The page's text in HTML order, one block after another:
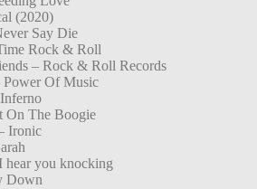
(2020)
Say Die
Rock & Roll
– Rock & Roll Records
Of Music
On The Boogie
Ironic
hear you knocking
Down